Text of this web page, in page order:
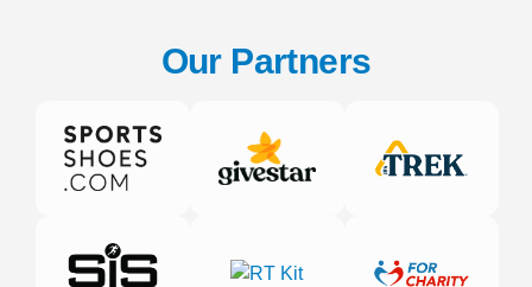
Our Partners